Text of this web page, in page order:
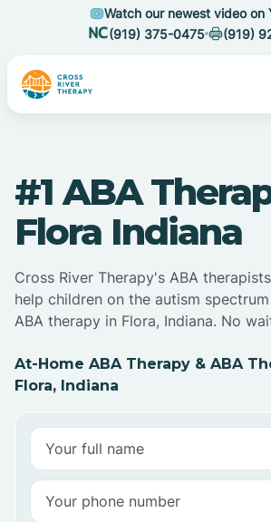
Watch our newest video on
(919) 375-0475
(919)
#1 ABA
Flora Indiana
Cross River Therapy's ABA
help children on the autism
ABA therapy in Flora, Indiana. No
At-Home ABA Therapy & ABA
Flora, Indiana